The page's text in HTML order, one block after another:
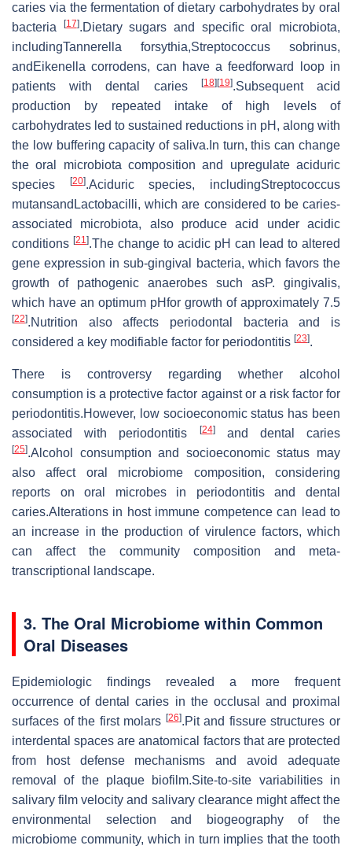
caries via the fermentation of dietary carbohydrates by oral
bacteria
[17].Dietary sugars and specific oral microbiota,
includingTannerella forsythia,Streptococcus sobrinus,
andEikenella corrodens, can have a feedforward loop in
patients with dental caries
[18] [19].Subsequent acid
production by repeated intake of high levels of
carbohydrates led to sustained reductions in pH, along with
the low buffering capacity of saliva.In turn, this can change
the oral microbiota composition and upregulate aciduric
species
[20].Aciduric species, includingStreptococcus
mutansandLactobacilli, which are considered to be caries-
associated microbiota, also produce acid under acidic
conditions [21].The change to acidic pH can lead to altered
gene expression in sub-gingival bacteria, which favors the
growth of pathogenic anaerobes such asP. gingivalis,
which have an optimum pHfor growth of approximately 7.5
[22].Nutrition also affects periodontal bacteria and is
considered a key modifiable factor for periodontitis [23].
There is controversy regarding whether alcohol
consumption is a protective factor against or a risk factor for
periodontitis.However, low socioeconomic status has been
associated with periodontitis
[24]and dental caries
[25].Alcohol consumption and socioeconomic status may
also affect oral microbiome composition, considering
reports on oral microbes in periodontitis and dental
caries.Alterations in host immune competence can lead to
an increase in the production of virulence factors, which
can affect the community composition and meta-
transcriptional landscape.
3. The Oral Microbiome within Common
Oral Diseases
Epidemiologic findings revealed a more frequent
occurrence of dental caries in the occlusal and proximal
surfaces of the first molars [26].Pit and fissure structures or
interdental spaces are anatomical factors that are protected
from host defense mechanisms and avoid adequate
removal of the plaque biofilm.Site-to-site variabilities in
salivary film velocity and salivary clearance might affect the
environmental selection and biogeography of the
microbiome community, which in turn implies that the tooth